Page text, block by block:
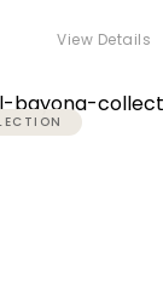
View Details